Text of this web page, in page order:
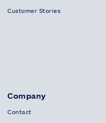
Customer Stories
Company
Contact